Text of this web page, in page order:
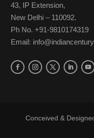
43, IP Extension,
New Delhi – 110092.
Ph No. +91-9810174319
Email:
Conceived &